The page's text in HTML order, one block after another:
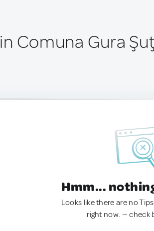
in Comuna Gura
Hmm...
Looks like there are no
right now. — check